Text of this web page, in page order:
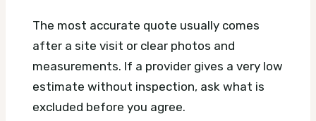
The most accurate quote usually comes
after a site visit or clear photos and
measurements. If a provider gives a very low
estimate without inspection, ask what is
excluded before you agree.